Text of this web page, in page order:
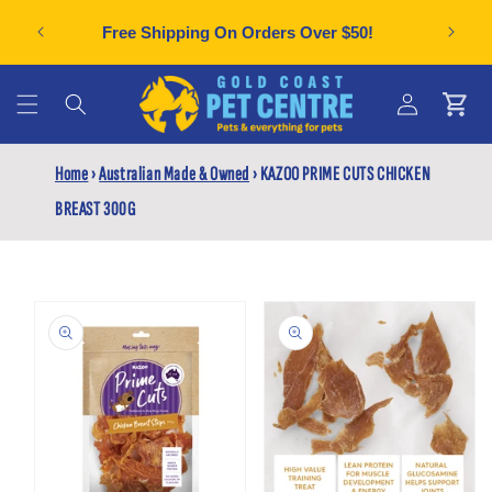
content
Free Shipping On Orders Over $50!
Log
in
Cart
Home›Australian Made & Owned›KAZOO PRIME CUTS CHICKEN
BREAST 300G
product
information